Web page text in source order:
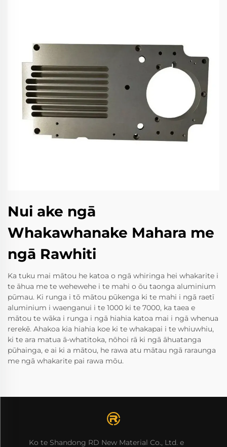
Nui ake ngā
Whakawhanake Mahara me
ngā Rawhiti
Ka tuku mai mātou he katoa o ngā whiringa hei whakarite i
te āhua me te wehewehe i te mahi o ōu taonga aluminium
pūmau. Ki runga i tō mātou pūkenga ki te mahi i ngā raetī
aluminium i waenganui i te 1000 ki te 7000, ka taea e
mātou te wāka i runga i ngā hiahia katoa mai i ngā whenua
rerekē. Ahakoa kia hiahia koe ki te whakapai i te whiuwhiu,
ki te ara matua ā-whatitoka, nōhoi rā ki ngā āhuatanga
pūhainga, e ai ki a mātou, he rawa atu mātau ngā raraunga
me ngā whakarite pai rawa mōu.
Ko te Shandong RD New Material Co., Ltd. e